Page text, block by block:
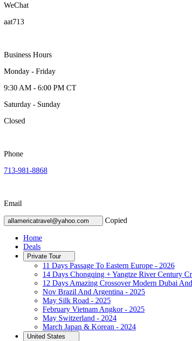
WeChat
aat713
Business Hours
Monday - Friday
9:30 AM - 6:00 PM CT
Saturday - Sunday
Closed
Phone
713-981-8868
Email
allamericatravel@yahoo.com Copied
Home
Deals
Private Tour
11 Days Passage To Eastern Europe - 2026
14 Days Chongqing + Yangtze River Century
12 Days Amazing Crossover Modern Dubai
Nov Brazil And Argentina - 2025
May Silk Road - 2025
February Vietnam Angkor - 2025
May Switzerland - 2024
March Japan & Korean - 2024
United States